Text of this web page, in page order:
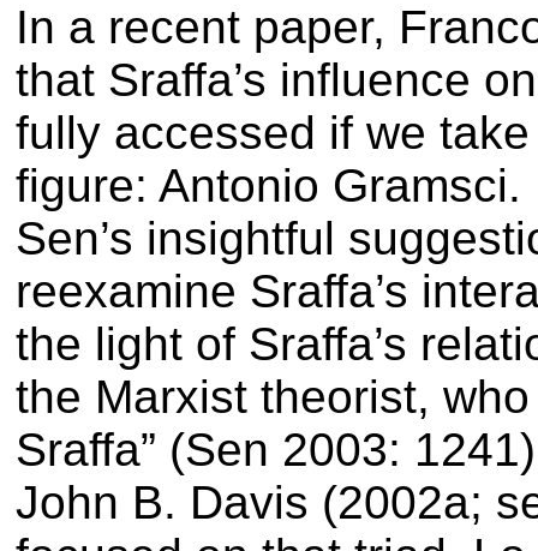
In a recent paper,
that Sraffa’s influence
fully accessed if we
figure: Antonio
Sen’s insightful
reexamine Sraffa’s
the light of Sraffa’s
the Marxist theorist,
Sraffa” (Sen 2003: 1241)
John B. Davis (2002a;